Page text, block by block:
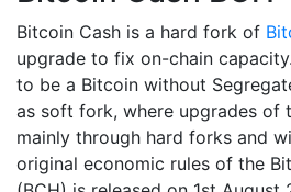
Bitcoin Cash is a hard fork of
upgrade to fix on-chain
to be a Bitcoin without
as soft fork, where upgrades of
mainly through hard forks and
original economic rules of the